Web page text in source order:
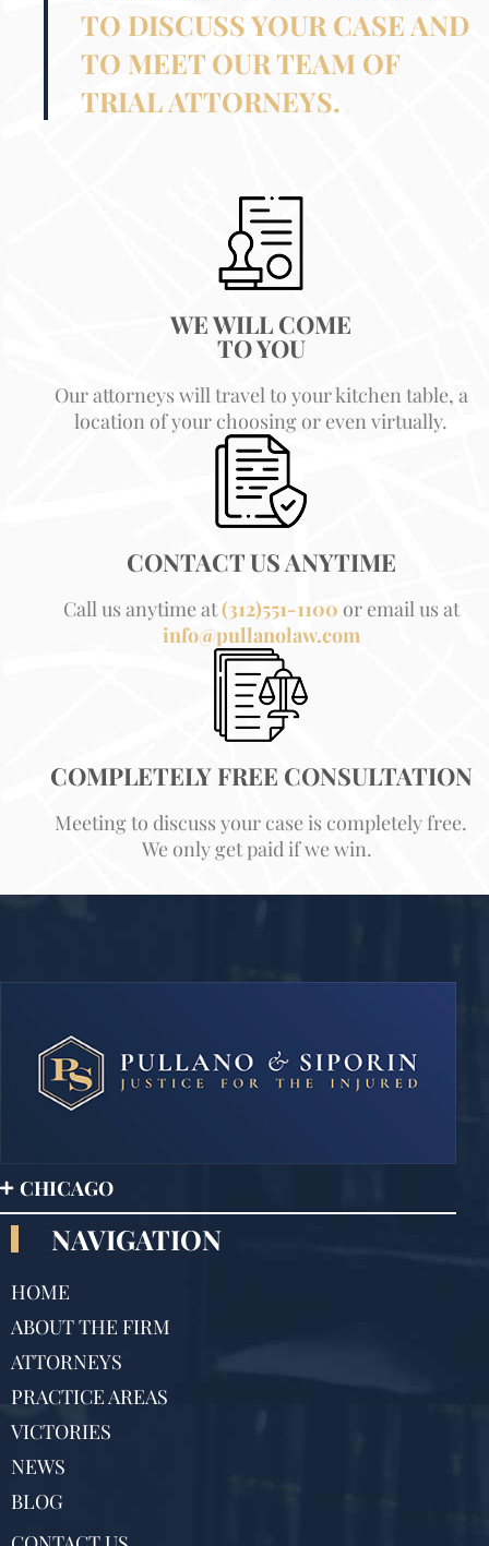
TO DISCUSS YOUR CASE AND
TO MEET OUR TEAM OF
TRIAL ATTORNEYS.
WE WILL COME
TO YOU
Our attorneys will travel to your kitchen table, a
location of your choosing or even virtually.
CONTACT US ANYTIME
Call us anytime at(312)551-1100 or email us at
info@pullanolaw.com
COMPLETELY FREE CONSULTATION
Meeting to discuss your case is completely free.
We only get paid if we win.
CHICAGO
NAVIGATION
HOME
ABOUT THE FIRM
ATTORNEYS
PRACTICE AREAS
VICTORIES
NEWS
BLOG